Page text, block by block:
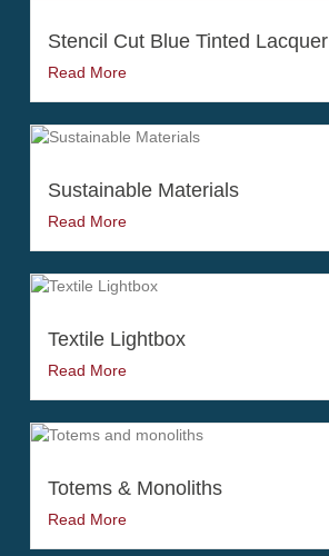
Stencil Cut Blue Tinted Lacquer
Read More
Sustainable Materials
Read More
Textile Lightbox
Read More
Totems & Monoliths
Read More